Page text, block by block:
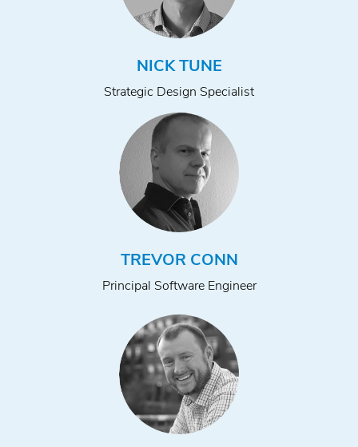
NICK TUNE
Strategic Design Specialist
TREVOR CONN
Principal Software Engineer